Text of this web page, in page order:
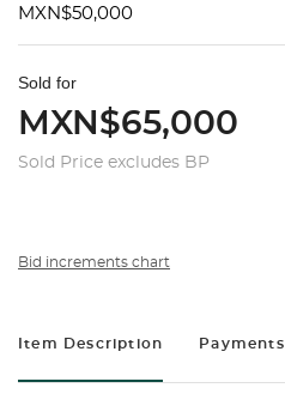
MXN$50,000
Sold for
MXN$65,000
Sold Price excludes BP
Bid increments chart
Item Description Payments